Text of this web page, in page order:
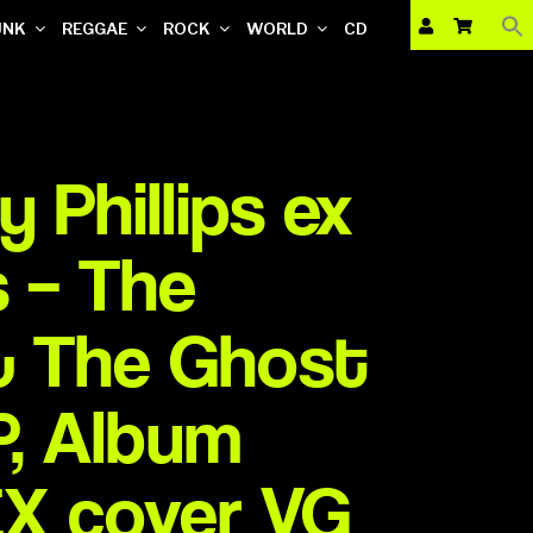
REGGAE ROCK WORLD CD
Phillips ex
‎– The
The Ghost
Album
cover VG